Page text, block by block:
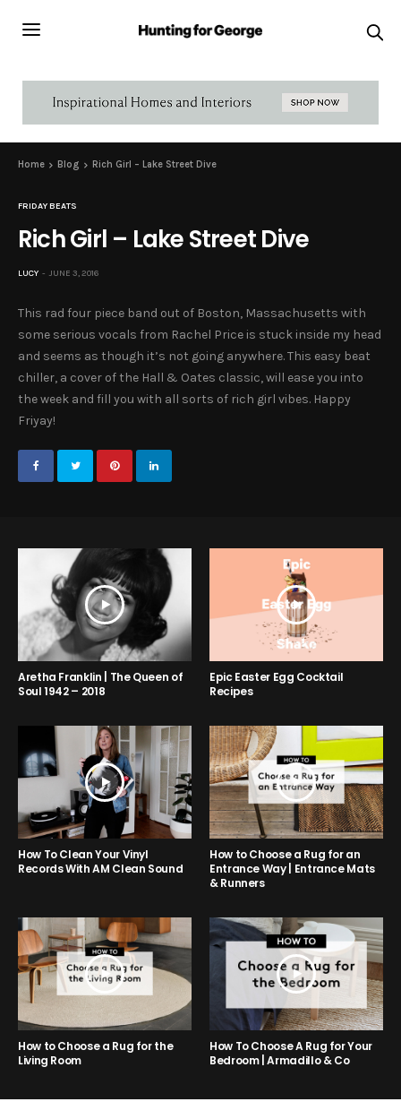
Home Blog Rich Girl – Lake Street Dive
FRIDAY BEATS
Rich Girl – Lake Street Dive
LUCY JUNE 3, 2016
This rad four piece band out of Boston, Massachusetts with
some serious vocals from Rachel Price is stuck inside my head
and seems as though it’s not going anywhere. This easy beat
chiller, a cover of the Hall & Oates classic, will ease you into
the week and fill you with all sorts of rich girl vibes. Happy
Friyay!
Aretha Franklin | The Queen of
Soul 1942 – 2018
Epic Easter Egg Cocktail
Recipes
How To Clean Your Vinyl
Records With AM Clean Sound
How to Choose a Rug for an
Entrance Way | Entrance Mats
& Runners
How to Choose a Rug for the
Living Room
How To Choose A Rug for Your
Bedroom | Armadillo & Co